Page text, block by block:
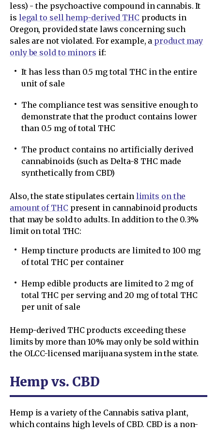
less) - the psychoactive compound in cannabis. It
is legal to sell hemp-derived THCproducts in
Oregon, provided state laws concerning such
sales are not violated. For example, a product may
only be sold to minors if:
It has less than 0.5 mg total THC in the entire
unit of sale
The compliance test was sensitive enough to
demonstrate that the product contains lower
than 0.5 mg of total THC
The product contains no artificially derived
cannabinoids (such as Delta-8 THC made
synthetically from CBD)
Also, the state stipulates certain limits on the
amount of THCpresent in cannabinoid products
that may be sold to adults. In addition to the 0.3%
limit on total THC:
Hemp tincture products are limited to 100 mg
of total THC per container
Hemp edible products are limited to 2 mg of
total THC per serving and 20 mg of total THC
per unit of sale
Hemp-derived THC products exceeding these
limits by more than 10% may only be sold within
the OLCC-licensed marijuana system in the state.
Hemp vs. CBD
Hemp is a variety of the Cannabis sativa plant,
which contains high levels of CBD. CBD is a non-